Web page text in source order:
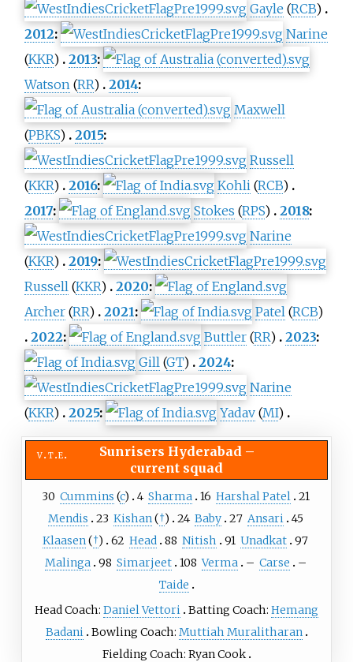
Gayle (RCB)
2012:
Narine
(KKR) 2013:
Watson (RR) 2014:
Maxwell
(PBKS) 2015:
Russell
(KKR) 2016: Kohli (RCB)
2017: Stokes (RPS) 2018:
Narine
(KKR) 2019:
Russell (KKR) 2020:
Archer (RR) 2021: Patel (RCB)
2022: Buttler (RR) 2023:
Gill (GT) 2024:
Narine
(KKR) 2025: Yadav (MI)
v t e Sunrisers Hyderabad –
current squad
30 Cummins (c) 4 Sharma 16 Harshal Patel 21
Mendis
23 Kishan(†) 24 Baby 27 Ansari 45
Klaasen(†) 62 Head 88 Nitish 91 Unadkat 97
Malinga 98 Simarjeet 108 Verma – Carse
–
Taide
Head Coach: Daniel Vettori Batting Coach: Hemang
Badani
Bowling Coach: Muttiah Muralitharan
Fielding Coach: Ryan Cook